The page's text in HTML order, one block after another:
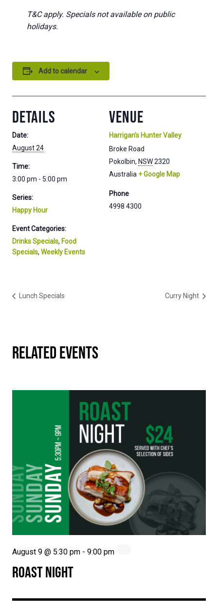
T&C apply. Specials not available on public
holidays.
Add to calendar
DETAILS
Date:
August 24
Time:
3:00 pm - 5:00 pm
Series:
Happy Hour
Event Categories:
Drinks Specials, Food
Specials, Weekly Events
VENUE
Harrigan’s Hunter Valley
Broke Road
Pokolbin, NSW2320
Australia + Google Map
Phone
4998 4300
Lunch Specials Curry Night
RELATED EVENTS
ROAST NIGHT
August 9 @ 5:30 pm - 9:00 pm